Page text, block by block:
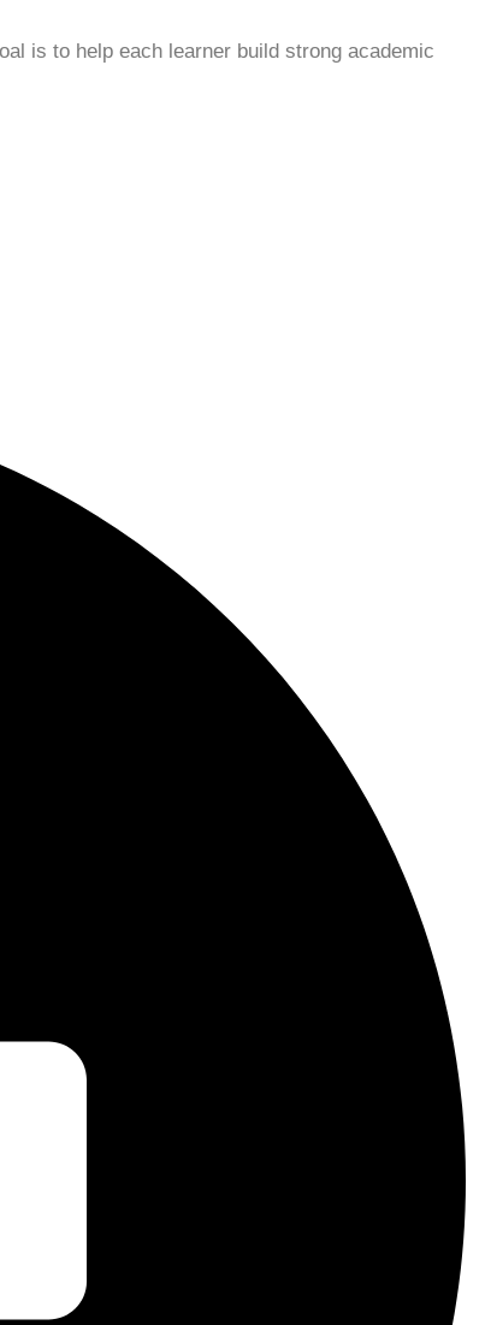
is to help each learner build strong academic